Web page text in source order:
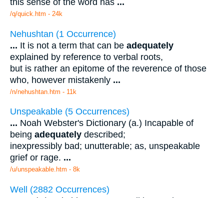
/q/quick.htm - 24k
Nehushtan (1 Occurrence)
... It is not a term that can be adequately
explained by reference to verbal roots,
but is rather an epitome of the reverence of those
who, however mistakenly ...
/n/nehushtan.htm - 11k
Unspeakable (5 Occurrences)
... Noah Webster's Dictionary (a.) Incapable of
being adequately described;
inexpressibly bad; unutterable; as, unspeakable
grief or rage. ...
/u/unspeakable.htm - 8k
Well (2882 Occurrences)